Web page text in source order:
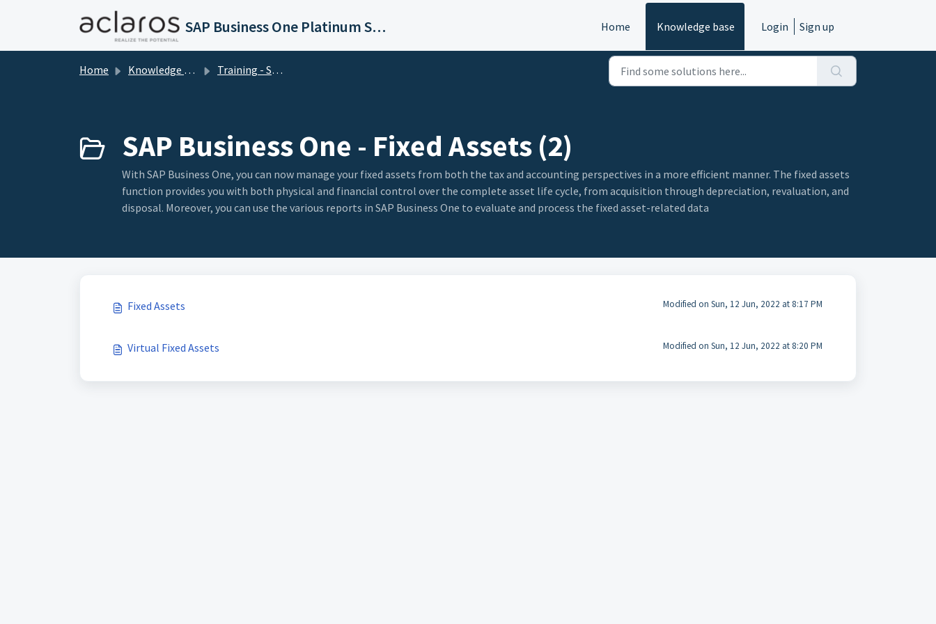
SAP Business One Platinum Support Home Knowledge base Login Sign up
Home Knowledge base Training - SAP Business One
SAP Business One - Fixed Assets (2)
With SAP Business One, you can now manage your fixed assets from both the tax and accounting perspectives in a more efficient manner. The fixed assets
function provides you with both physical and financial control over the complete asset life cycle, from acquisition through depreciation, revaluation, and
disposal. Moreover, you can use the various reports in SAP Business One to evaluate and process the fixed asset-related data
Fixed Assets Modified on Sun, 12 Jun, 2022 at 8:17 PM
Virtual Fixed Assets Modified on Sun, 12 Jun, 2022 at 8:20 PM